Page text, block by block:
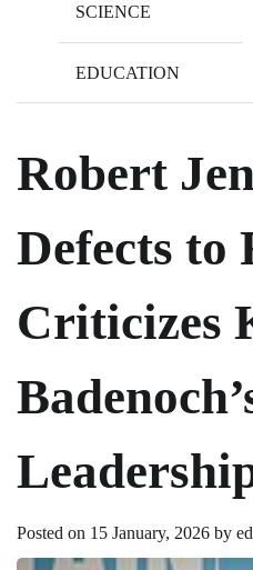
SCIENCE
EDUCATION
Robert
Defects to
Criticizes
Posted on 15 January, 2026 by